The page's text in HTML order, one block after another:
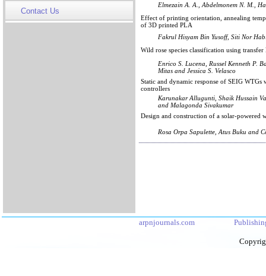
Contact Us
Elmezain A. A., Abdelmonem N. M.,
Effect of printing orientation, annealing
of 3D printed PLA
Fakrul Hisyam Bin Yusoff, Siti Nor
Wild rose species classification using
Enrico S. Lucena, Russel Kenneth P.
Mitas and Jessica S. Velasco
Static and dynamic response of SEIG
controllers
Karunakar Allugunti, Shaik Hussain
and Malagonda Sivakumar
Design and construction of a solar-powered
Rosa Orpa Sapulette, Atus Buku and
arpnjournals.com